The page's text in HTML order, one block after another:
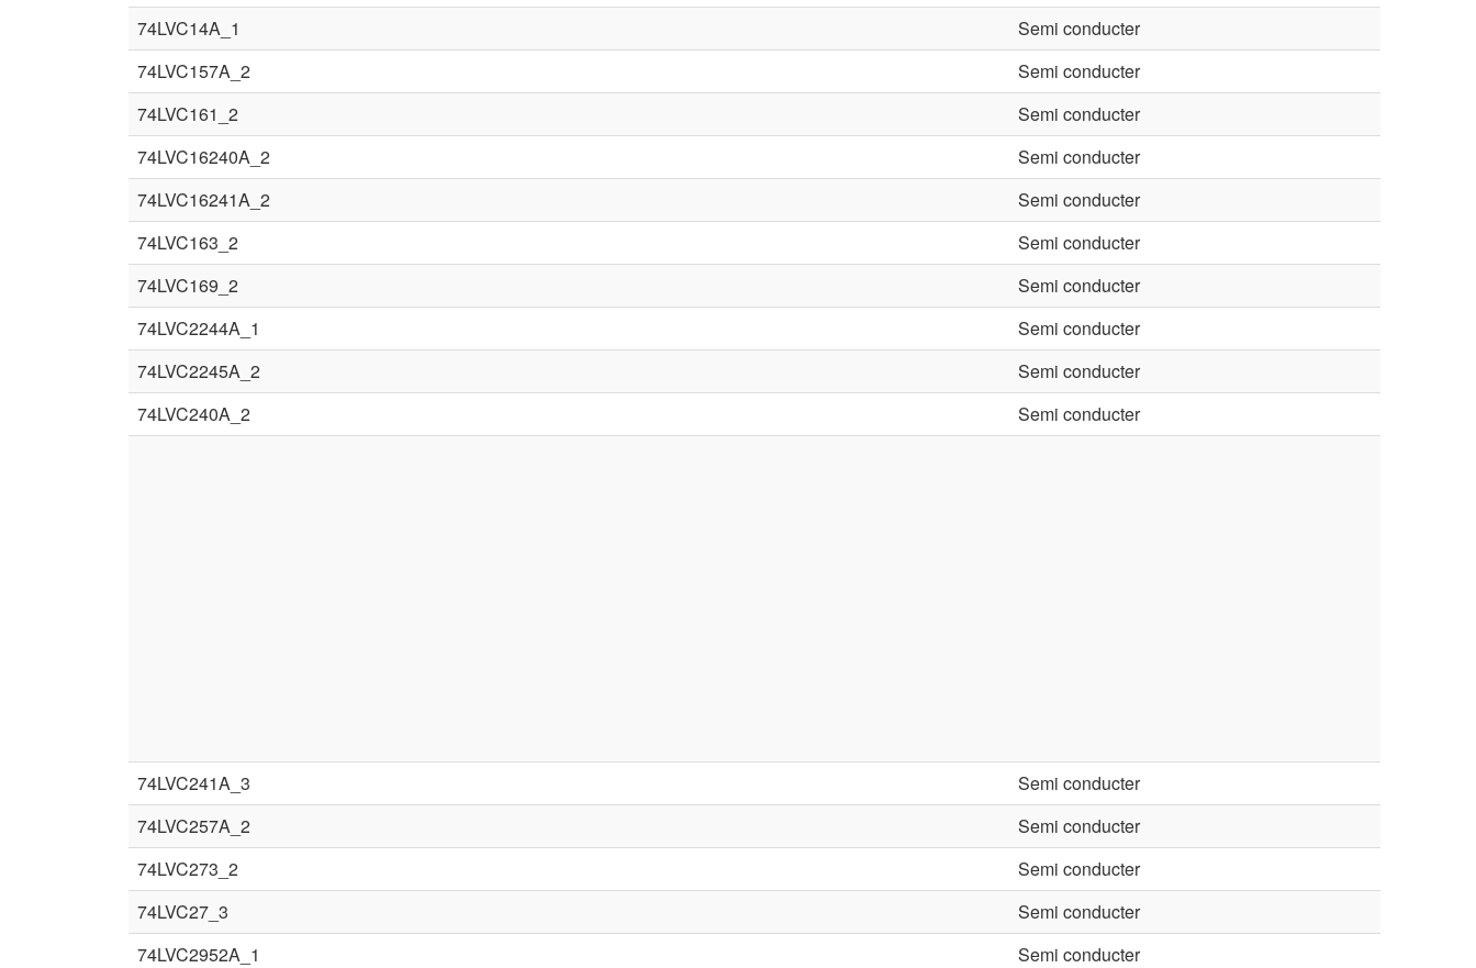
74LVC14A_1
Semi conducter
74LVC157A_2
Semi conducter
74LVC161_2
Semi conducter
74LVC16240A_2
Semi conducter
74LVC16241A_2
Semi conducter
74LVC163_2
Semi conducter
74LVC169_2
Semi conducter
74LVC2244A_1
Semi conducter
74LVC2245A_2
Semi conducter
74LVC240A_2
Semi conducter
74LVC241A_3
Semi conducter
74LVC257A_2
Semi conducter
74LVC273_2
Semi conducter
74LVC27_3
Semi conducter
74LVC2952A_1
Semi conducter